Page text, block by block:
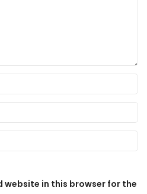
website in this browser for the